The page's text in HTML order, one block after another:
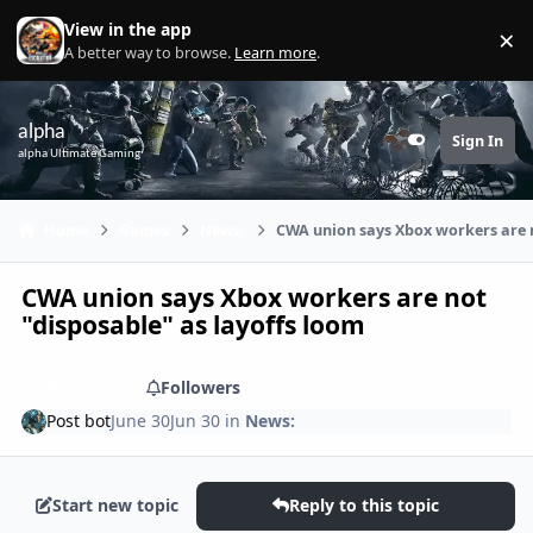
Skip to content
View in the app
A better way to browse. Learn more. ×
alpha
alpha Ultimate Gaming Customizer
Sign In
CWA union says Xbox workers
CWA union says Xbox workers are not
"disposable" as layoffs loom
Followers
Post botJune 30Jun 30 in News:
Start new topic Reply to this topic